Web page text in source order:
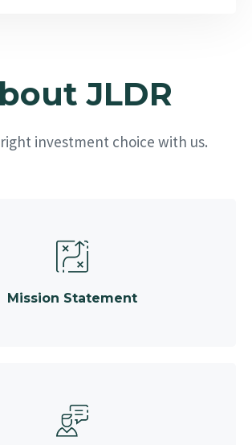
JLDR
investment choice with us.
Mission Statement